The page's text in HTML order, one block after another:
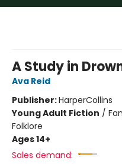
A Study in
Ava Reid
Publisher:HarperCollins
Young Adult Fiction /
Folklore
Ages 14+
Sales demand: